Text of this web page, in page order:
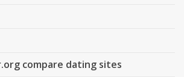
compare dating sites